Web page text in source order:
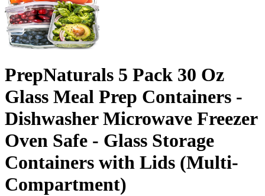
PrepNaturals 5 Pack 30 Oz
Glass Meal Prep Containers -
Dishwasher Microwave Freezer
Oven Safe - Glass Storage
Containers with Lids (Multi-
Compartment)